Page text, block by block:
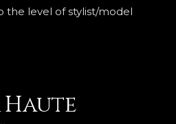
the level of stylist/model